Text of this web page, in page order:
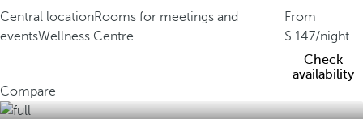
Central locationRooms for meetings and
eventsWellness Centre
From
147/night
Check
availability
Compare